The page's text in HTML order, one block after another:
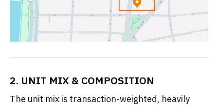
2. UNIT MIX & COMPOSITION
The unit mix is transaction-weighted, heavily